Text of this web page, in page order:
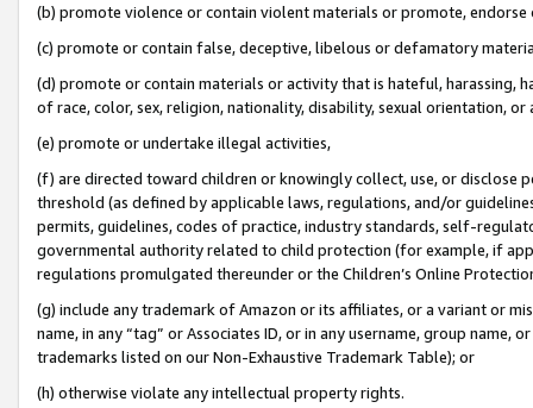
(b) promote violence or contain violent materials or promote,
(c) promote or contain false, deceptive, libelous or defamatory
(d) promote or contain materials or activity that is hateful, harassing,
of race, color, sex, religion, nationality, disability, sexual orientation, or
(e) promote or undertake illegal activities,
(f) are directed toward children or knowingly collect, use, or
threshold (as defined by applicable laws, regulations, and/or
permits, guidelines, codes of practice, industry standards, self-
governmental authority related to child protection (for example, if
regulations promulgated thereunder or the Children’s Online
(g) include any trademark of Amazon or its affiliates, or a variant or
name, in any “tag” or Associates ID, or in any username, group
trademarks listed on our Non-Exhaustive Trademark Table); or
(h) otherwise violate any intellectual property rights.